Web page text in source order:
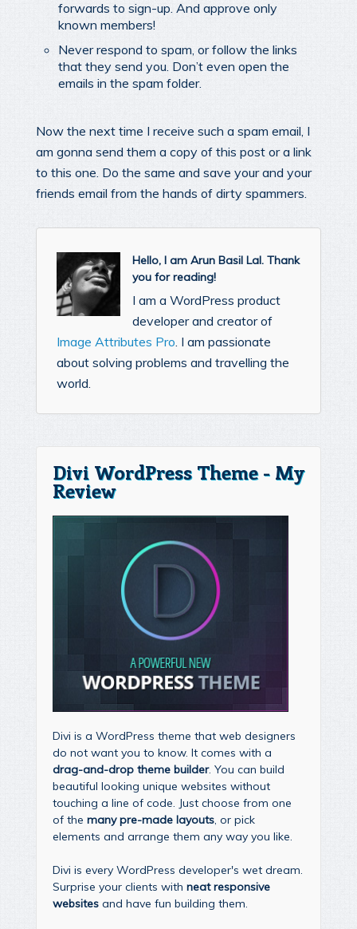
forwards to sign-up. And approve only
known members!
Never respond to spam, or follow the links
that they send you. Don’t even open the
emails in the spam folder.
Now the next time I receive such a spam email, I
am gonna send them a copy of this post or a link
to this one. Do the same and save your and your
friends email from the hands of dirty spammers.
Hello, I am Arun Basil Lal. Thank
you for reading!
I am a WordPress product
developer and creator of
Image Attributes Pro . I am passionate
about solving problems and travelling the
world.
Divi WordPress Theme - My
Review
Divi is a WordPress theme that web designers
do not want you to know. It comes with a
drag-and-drop theme builder. You can build
beautiful looking unique websites without
touching a line of code. Just choose from one
of the many pre-made layouts, or pick
elements and arrange them any way you like.
Divi is every WordPress developer's wet dream.
Surprise your clients with neat responsive
websites and have fun building them.